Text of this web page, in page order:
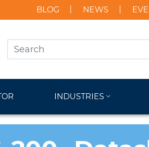
BLOG NEWS
INDUSTRIES